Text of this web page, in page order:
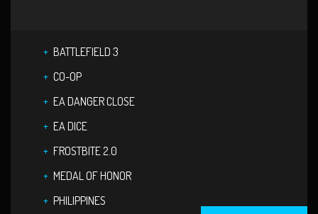
BATTLEFIELD 3
CO-OP
EA DANGER CLOSE
EA DICE
FROSTBITE 2.0
MEDAL OF HONOR
PHILIPPINES